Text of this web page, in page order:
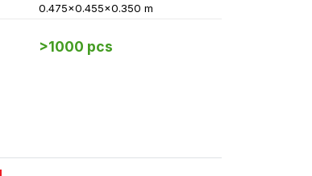
0.475x0.455x0.350 m
>1000 pcs